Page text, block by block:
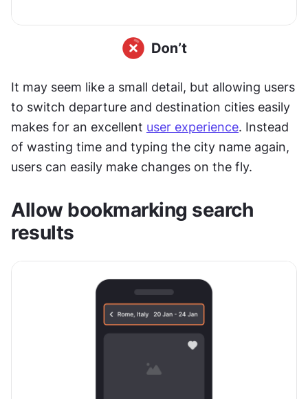
It may seem like a small detail, but allowing users
to switch departure and destination cities easily
makes for an excellent user experience. Instead
of wasting time and typing the city name again,
users can easily make changes on the fly.
Allow bookmarking search
results